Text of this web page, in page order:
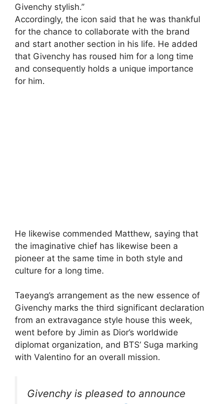
Givenchy stylish.”
Accordingly, the icon said that he was thankful
for the chance to collaborate with the brand
and start another section in his life. He added
that Givenchy has roused him for a long time
and consequently holds a unique importance
for him.
He likewise commended Matthew, saying that
the imaginative chief has likewise been a
pioneer at the same time in both style and
culture for a long time.
Taeyang’s arrangement as the new essence of
Givenchy marks the third significant declaration
from an extravagance style house this week,
went before by Jimin as Dior’s worldwide
diplomat organization, and BTS’ Suga marking
with Valentino for an overall mission.
Givenchy is pleased to announce